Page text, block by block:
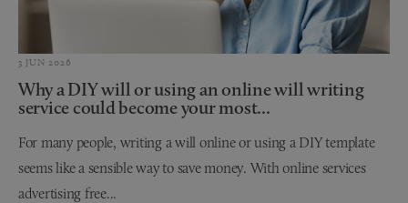
3 JUN 2026
Why a DIY will or using an online will writing
service could become your most...
For many people, writing a will online or using a DIY template
seems like a sensible way to save money. With online services
advertising free...